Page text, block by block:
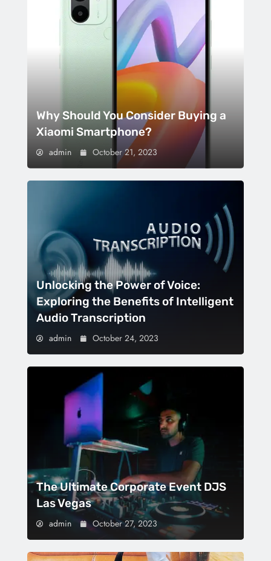
Why Should You Consider Buying a
Xiaomi Smartphone?
admin October 21, 2023
Unlocking the Power of Voice:
Exploring the Benefits of Intelligent
Audio Transcription
admin October 24, 2023
The Ultimate Corporate Event DJS
Las Vegas
admin October 27, 2023